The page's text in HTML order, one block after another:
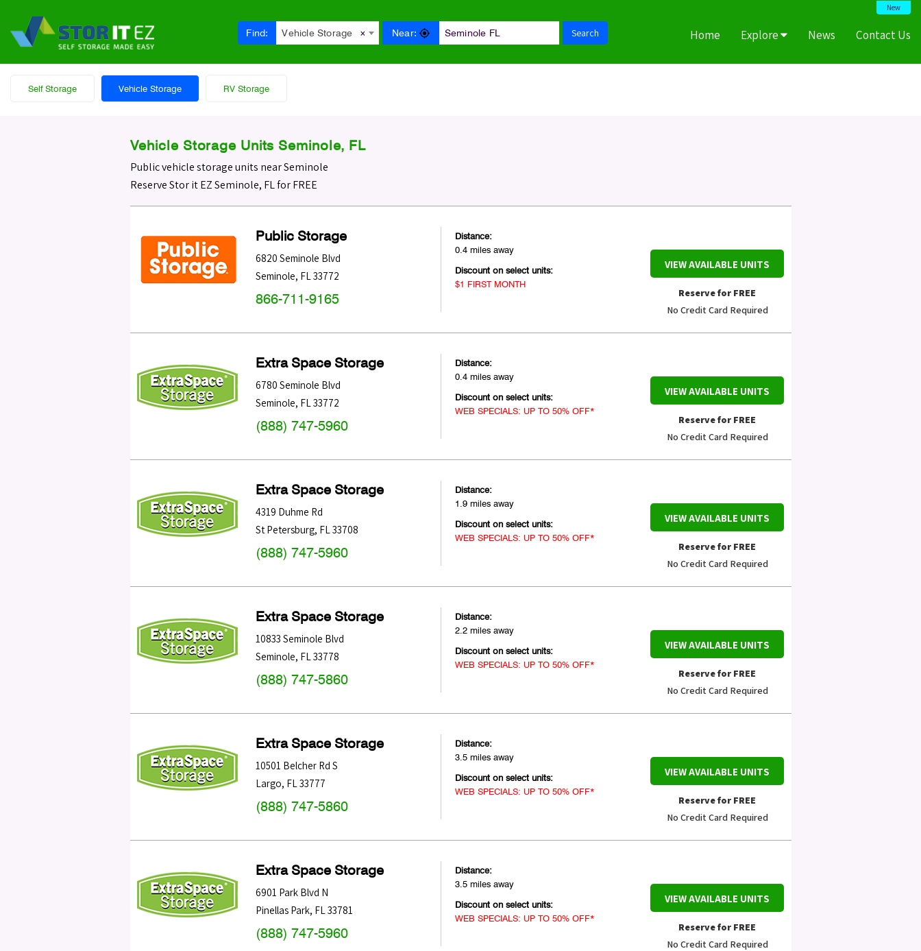
New
Find: ×
Vehicle Storage Near: Search Home Explore News Contact Us
Self Storage Vehicle Storage RV Storage
Vehicle Storage Units Seminole, FL
Public vehicle storage units near Seminole
Reserve Stor it EZ Seminole, FL for FREE
Public Storage
6820 Seminole Blvd
Seminole, FL33772
866-711-9165
Distance:
0.4 miles away
Discount on select units:
$1 FIRST MONTH
VIEW AVAILABLE UNITS
Reserve for FREE
No Credit Card Required
Extra Space Storage
6780 Seminole Blvd
Seminole, FL33772
(888) 747-5960
Distance:
0.4 miles away
Discount on select units:
WEB SPECIALS: UP TO 50% OFF*
VIEW AVAILABLE UNITS
Reserve for FREE
No Credit Card Required
Extra Space Storage
4319 Duhme Rd
St Petersburg, FL33708
(888) 747-5960
Distance:
1.9 miles away
Discount on select units:
WEB SPECIALS: UP TO 50% OFF*
VIEW AVAILABLE UNITS
Reserve for FREE
No Credit Card Required
Extra Space Storage
10833 Seminole Blvd
Seminole, FL33778
(888) 747-5860
Distance:
2.2 miles away
Discount on select units:
WEB SPECIALS: UP TO 50% OFF*
VIEW AVAILABLE UNITS
Reserve for FREE
No Credit Card Required
Extra Space Storage
10501 Belcher Rd S
Largo, FL33777
(888) 747-5860
Distance:
3.5 miles away
Discount on select units:
WEB SPECIALS: UP TO 50% OFF*
VIEW AVAILABLE UNITS
Reserve for FREE
No Credit Card Required
Extra Space Storage
6901 Park Blvd N
Pinellas Park, FL33781
(888) 747-5960
Distance:
3.5 miles away
Discount on select units:
WEB SPECIALS: UP TO 50% OFF*
VIEW AVAILABLE UNITS
Reserve for FREE
No Credit Card Required